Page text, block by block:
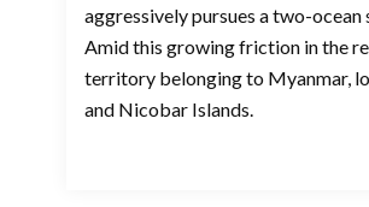
aggressively pursues a two-
Amid this growing friction in the
territory belonging to Myanmar,
and Nicobar Islands.